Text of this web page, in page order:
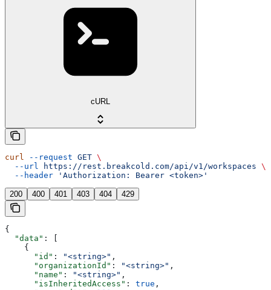
cURL
curl --request GET \
  --url
https://rest.breakcold.com/api/v1/workspaces \
  --header
'Authorization: Bearer <token>'
200 400 401 403 404 429
{
  "data"
: [
    {
      "id"
: "<string>" ,
      "organizationId"
: "<string>" ,
      "name"
: "<string>" ,
      "isInheritedAccess"
: true ,